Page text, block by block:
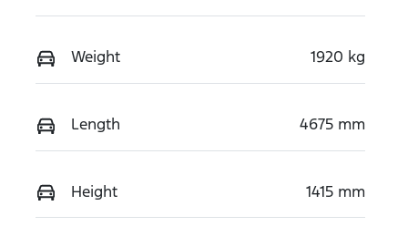
Weight 1920 kg
Length 4675 mm
Height 1415 mm